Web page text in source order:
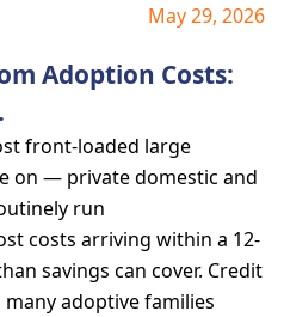
May 29, 2026
Adoption Costs:
front-loaded large
on — private domestic and
run
costs arriving within a 12-
savings can cover. Credit
adoptive families